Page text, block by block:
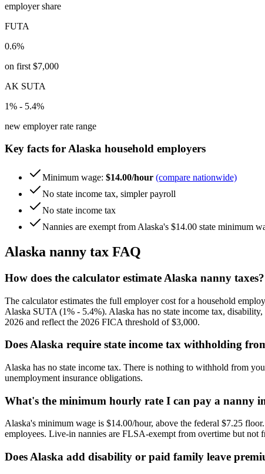
employer share
FUTA
0.6%
on first $7,000
AK SUTA
1% - 5.4%
new employer rate range
Key facts forAlaska household employers
Minimum wage: $14.00/hour (compare nationwide)
No state income tax, simpler payroll
No state income tax
Nannies are exempt from Alaska's $14.00 state minimum
Alaska nanny tax FAQ
How does the calculator estimate Alaska nanny taxes?
The calculator estimates the full employer cost for a household
Alaska SUTA (1% - 5.4%). Alaska has no state income tax,
2026 and reflect the 2026 FICA threshold of $3,000.
Does Alaska require state income tax withholding
Alaska has no state income tax. There is nothing to withhold from
unemployment insurance obligations.
What's the minimum hourly rate I can pay a nanny
Alaska's minimum wage is $14.00/hour, above the federal $7.25
employees. Live-in nannies are FLSA-exempt from overtime but not
Does Alaska add disability or paid family leave